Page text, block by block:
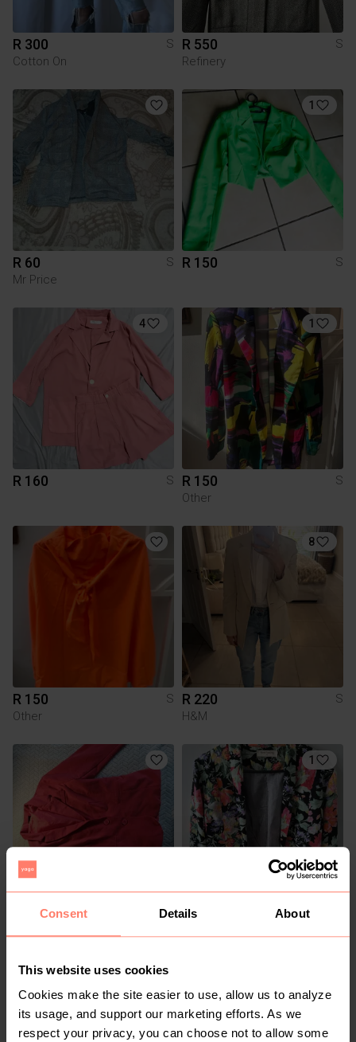
Consent Details About
This website uses cookies
Cookies make the site easier to use, allow us to analyze
its usage, and support our marketing efforts. As we
respect your privacy, you can choose not to allow some
R 300
S
Cotton On
R 550
S
Refinery
R 60
S
Mr Price
1
R 150 S
4
R 160 S
1
R 150
S
Other
R 150
S
Other
8
R 220
S
H&M
R 80 S
1
R 50